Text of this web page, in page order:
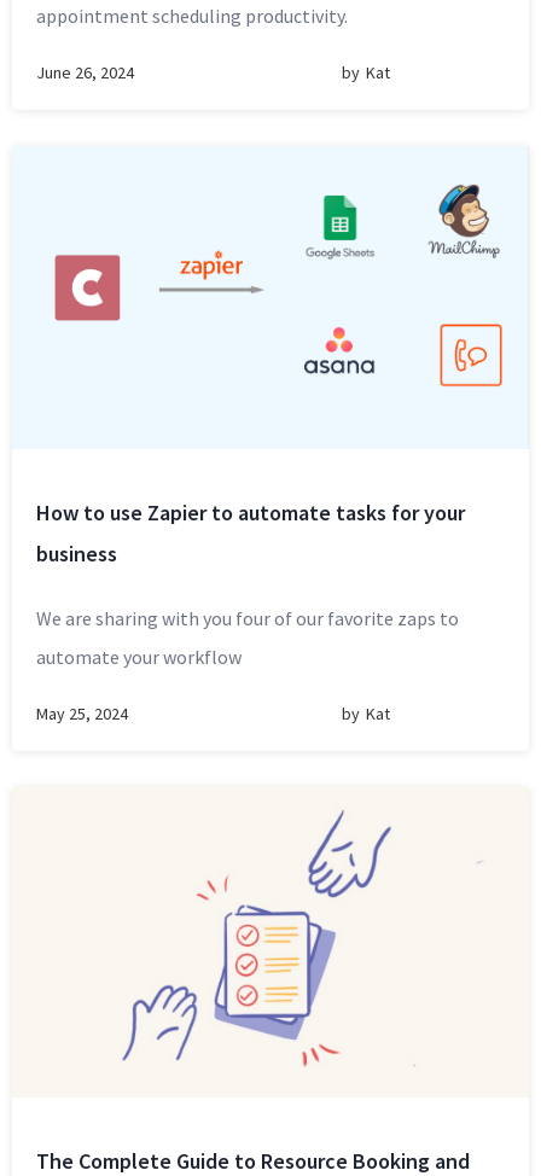
appointment scheduling productivity.
June 26, 2024 by Kat
How to use Zapier to automate tasks for your
business
We are sharing with you four of our favorite zaps to
automate your workflow
May 25, 2024 by Kat
The Complete Guide to Resource Booking and